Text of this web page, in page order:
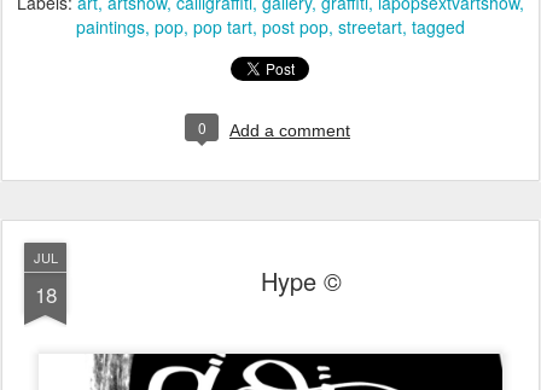
paintings pop pop tart post pop streetart tagged
0 Add a comment
JUL
18 Hype ©